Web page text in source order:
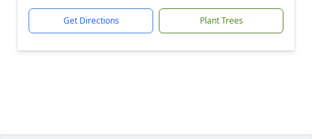
Get Directions Plant Trees